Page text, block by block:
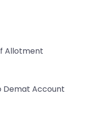
Allotment
Demat Account